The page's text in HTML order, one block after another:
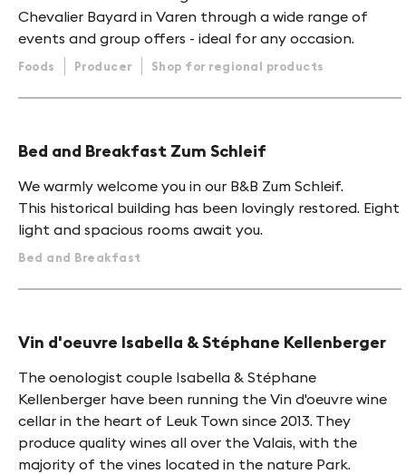
Chevalier Bayard in Varen through a wide range of
events and group offers - ideal for any occasion.
Foods Producer Shop for regional products
Bed and Breakfast Zum Schleif
We warmly welcome you in our B&B Zum Schleif.
This historical building has been lovingly restored. Eight
light and spacious rooms await you.
Bed and Breakfast
Vin d'oeuvre Isabella & Stéphane Kellenberger
The oenologist couple Isabella & Stéphane
Kellenberger have been running the Vin d'oeuvre wine
cellar in the heart of Leuk Town since 2013. They
produce quality wines all over the Valais, with the
majority of the vines located in the nature Park.